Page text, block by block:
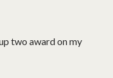
two award on my